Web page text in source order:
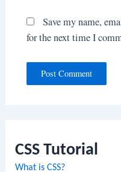
CSS Tutorial
What is CSS?
Save my name,
for the next time I